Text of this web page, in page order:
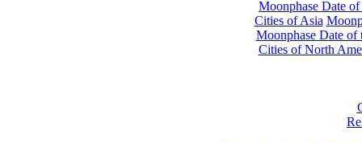
Moonphase Date
Cities of Asia
Moonphase Date of
Cities of North